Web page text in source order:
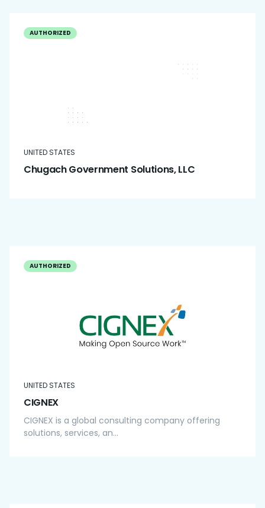
AUTHORIZED
UNITED STATES
Chugach Government Solutions, LLC
AUTHORIZED
UNITED STATES
CIGNEX
CIGNEX is a global consulting company offering
solutions, services, an...